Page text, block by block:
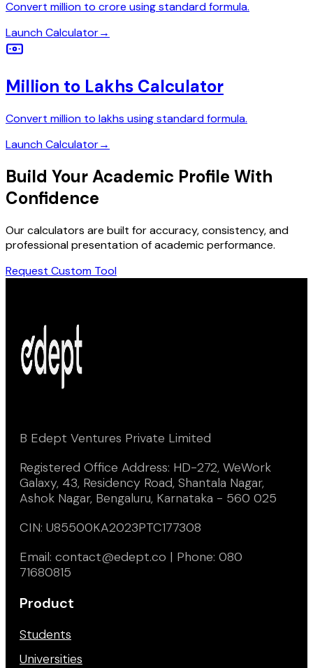
Convert million to crore using standard formula.
Launch Calculator→
Million to Lakhs Calculator
Convert million to lakhs using standard formula.
Launch Calculator→
Build Your Academic Profile With
Confidence
Our calculators are built for accuracy, consistency, and
professional presentation of academic performance.
Request Custom Tool
B Edept Ventures Private Limited
Registered Office Address: HD-272, WeWork
Galaxy, 43, Residency Road, Shantala Nagar,
Ashok Nagar, Bengaluru, Karnataka - 560 025
CIN: U85500KA2023PTC177308
Email: contact@edept.co | Phone: 080
71680815
Product
Students
Universities